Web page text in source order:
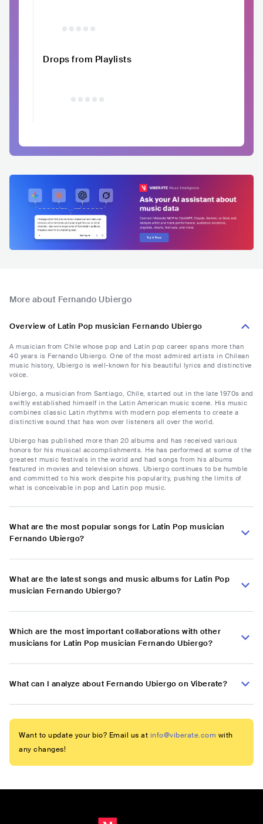
Drops from Playlists
More about Fernando Ubiergo
Overview of Latin Pop musician Fernando Ubiergo
A musician from Chile whose pop and Latin pop career spans more than
40 years is Fernando Ubiergo. One of the most admired artists in Chilean
music history, Ubiergo is well-known for his beautiful lyrics and distinctive
voice.
Ubiergo, a musician from Santiago, Chile, started out in the late 1970s and
swiftly established himself in the Latin American music scene. His music
combines classic Latin rhythms with modern pop elements to create a
distinctive sound that has won over listeners all over the world.
Ubiergo has published more than 20 albums and has received various
honors for his musical accomplishments. He has performed at some of the
greatest music festivals in the world and had songs from his albums
featured in movies and television shows. Ubiergo continues to be humble
and committed to his work despite his popularity, pushing the limits of
what is conceivable in pop and Latin pop music.
What are the most popular songs for Latin Pop musician
Fernando Ubiergo?
What are the latest songs and music albums for Latin Pop
musician Fernando Ubiergo?
Which are the most important collaborations with other
musicians for Latin Pop musician Fernando Ubiergo?
What can I analyze about Fernando Ubiergo on Viberate?
Want to update your bio? Email us at info@viberate.com with
any changes!